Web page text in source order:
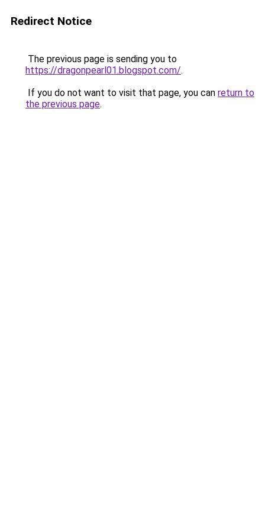
Redirect Notice
The previous page is sending you to
https://dragonpearl01.blogspot.com/.
If you do not want to visit that page, you can return to
the previous page.